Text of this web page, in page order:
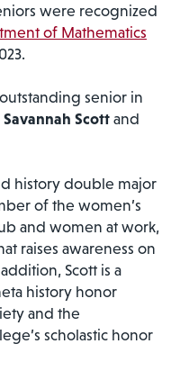
were recognized
of Mathematics
senior in
Savannah Scott and
history double major
of the women’s
and women at work,
raises awareness on
Scott is a
history honor
and the
scholastic honor